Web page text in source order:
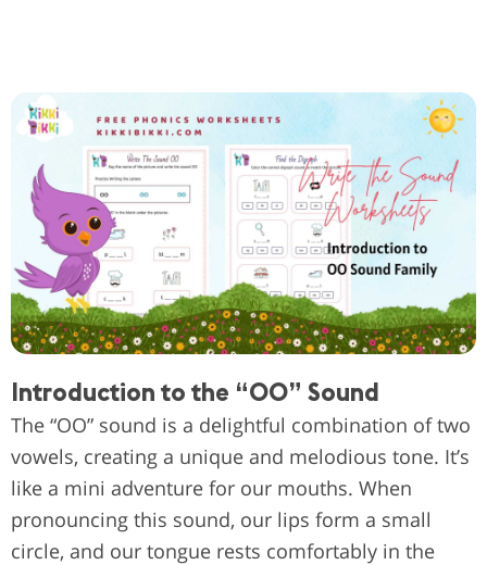
Introduction to the “OO” Sound
The “OO” sound is a delightful combination of two
vowels, creating a unique and melodious tone. It’s
like a mini adventure for our mouths. When
pronouncing this sound, our lips form a small
circle, and our tongue rests comfortably in the